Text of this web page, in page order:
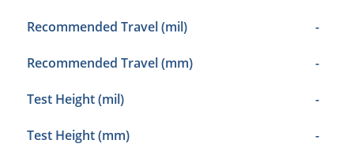
Recommended Travel (mil) -
Recommended Travel (mm) -
Test Height (mil) -
Test Height (mm) -